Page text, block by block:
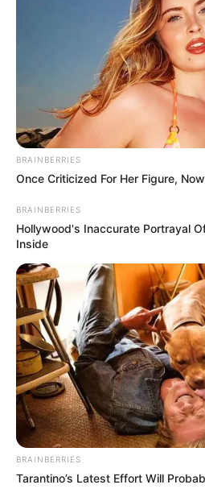
përsëritet ose shtyhet, lejohen të
ishin pjesë e ekipit në atë
BRAINBERRIES
Once Criticized For Her Figure,
BRAINBERRIES
Hollywood's Inaccurate Portrayal
Inside
BRAINBERRIES
Tarantino’s Latest Effort Will